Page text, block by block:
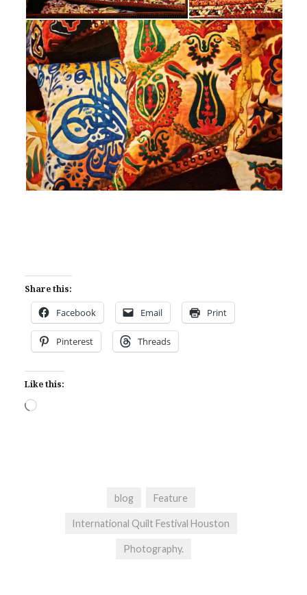
Share this:
Facebook Email Print
Pinterest Threads
Like this:
Loading…
blog Feature
International Quilt Festival Houston
Photography.